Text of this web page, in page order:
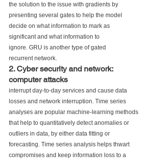
the solution to the issue with gradients by
presenting several gates to help the model
decide on what information to mark as
significant and what information to
ignore. GRU is another type of gated
recurrent network.
2. Cyber security and network:
computer attacks
interrupt day-to-day services and cause data
losses and network interruption. Time series
analyses are popular machine-learning methods
that help to quantitatively detect anomalies or
outliers in data, by either data fitting or
forecasting. Time series analysis helps thwart
compromises and keep information loss to a